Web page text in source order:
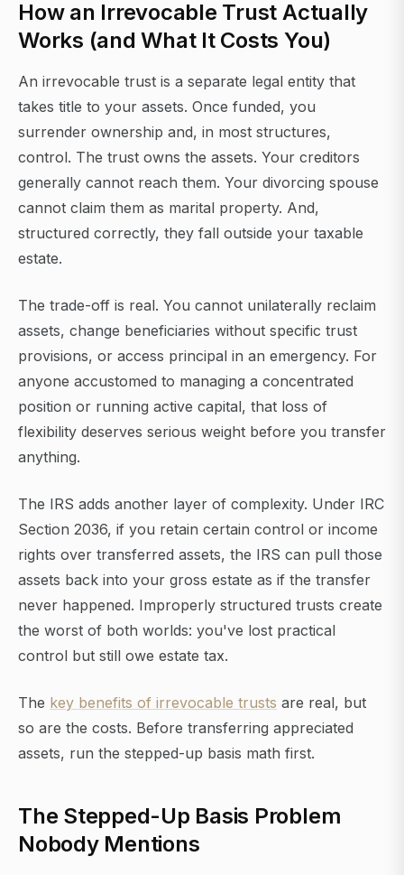
How an Irrevocable Trust Actually
Works (and What It Costs You)
An irrevocable trust is a separate legal entity that
takes title to your assets. Once funded, you
surrender ownership and, in most structures,
control. The trust owns the assets. Your creditors
generally cannot reach them. Your divorcing spouse
cannot claim them as marital property. And,
structured correctly, they fall outside your taxable
estate.
The trade-off is real. You cannot unilaterally reclaim
assets, change beneficiaries without specific trust
provisions, or access principal in an emergency. For
anyone accustomed to managing a concentrated
position or running active capital, that loss of
flexibility deserves serious weight before you transfer
anything.
The IRS adds another layer of complexity. Under IRC
Section 2036, if you retain certain control or income
rights over transferred assets, the IRS can pull those
assets back into your gross estate as if the transfer
never happened. Improperly structured trusts create
the worst of both worlds: you've lost practical
control but still owe estate tax.
The key benefits of irrevocable trusts are real, but
so are the costs. Before transferring appreciated
assets, run the stepped-up basis math first.
The Stepped-Up Basis Problem
Nobody Mentions